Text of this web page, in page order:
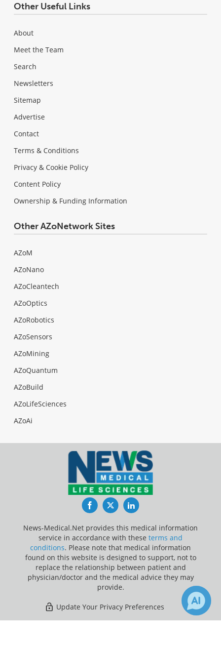
Other Useful Links
About
Meet the Team
Search
Newsletters
Sitemap
Advertise
Contact
Terms & Conditions
Privacy & Cookie Policy
Content Policy
Ownership & Funding Information
Other AZoNetwork Sites
AZoM
AZoNano
AZoCleantech
AZoOptics
AZoRobotics
AZoSensors
AZoMining
AZoQuantum
AZoBuild
AZoLifeSciences
AZoAi
FacebookTwitterLinkedIn
News-Medical.Net provides this medical information
service in accordance with these terms and
conditions. Please note that medical information
found on this website is designed to support, not to
replace the relationship between patient and
physician/doctor and the medical advice they may
provide.
Update Your Privacy Preferences